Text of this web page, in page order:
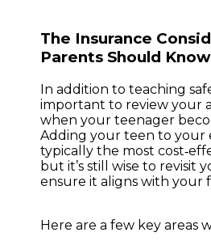
The Insurance
Parents Should Know
In addition to teaching
important to review your
when your teenager
Adding your teen to your
typically the most
but it’s still wise to revisit
ensure it aligns with your
Here are a few key areas